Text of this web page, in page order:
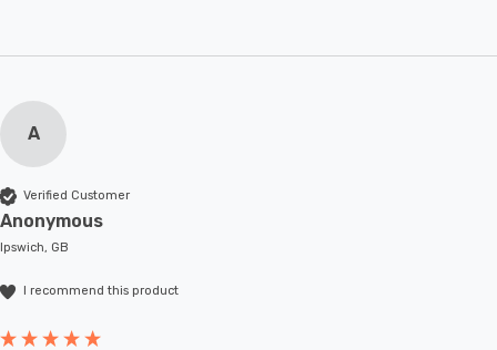
A
Verified Customer
Anonymous
Ipswich, GB
I recommend this product